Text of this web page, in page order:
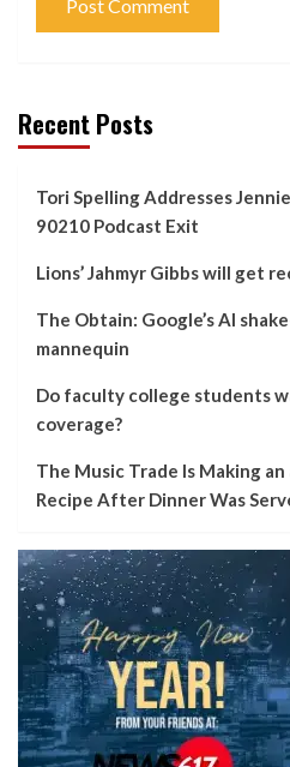
Recent Posts
Tori Spelling Addresses
90210 Podcast Exit
Lions’ Jahmyr Gibbs will get
The Obtain: Google’s AI
mannequin
Do faculty college students
coverage?
The Music Trade Is Making
Recipe After Dinner Was